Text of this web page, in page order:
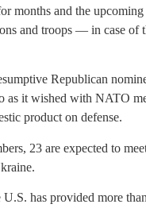
months and the
and troops — in case of
Republican
as it wished with NATO
product on defense.
23 are expected to
U.S. has provided more